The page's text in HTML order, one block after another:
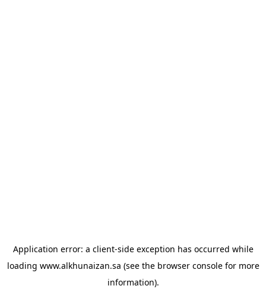
Application error: a client-side exception has occurred while
loading www.alkhunaizan.sa (see the browser consolefor more
information).